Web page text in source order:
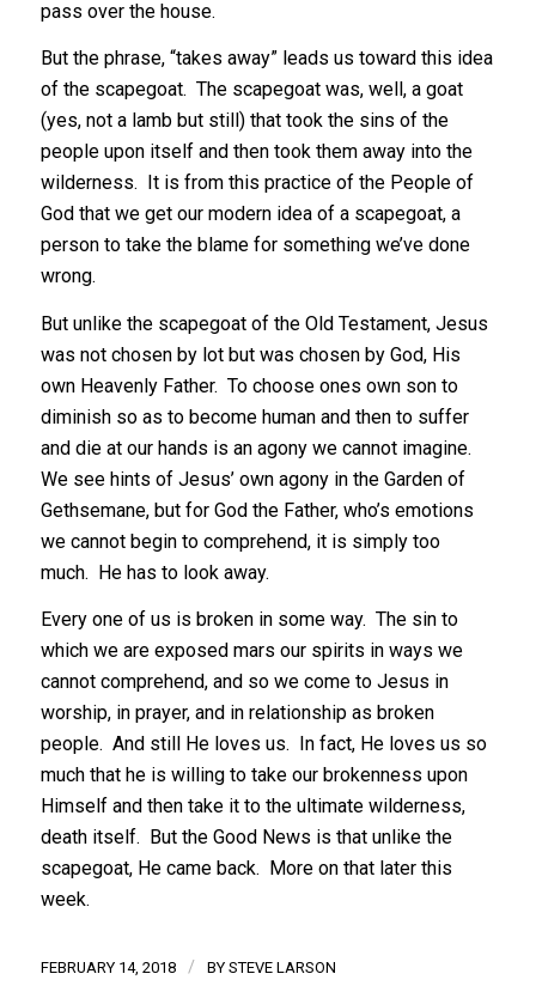
pass over the house.
But the phrase, “takes away” leads us toward this idea
of the scapegoat. The scapegoat was, well, a goat
(yes, not a lamb but still) that took the sins of the
people upon itself and then took them away into the
wilderness. It is from this practice of the People of
God that we get our modern idea of a scapegoat, a
person to take the blame for something we’ve done
wrong.
But unlike the scapegoat of the Old Testament, Jesus
was not chosen by lot but was chosen by God, His
own Heavenly Father. To choose ones own son to
diminish so as to become human and then to suffer
and die at our hands is an agony we cannot imagine.
We see hints of Jesus’ own agony in the Garden of
Gethsemane, but for God the Father, who’s emotions
we cannot begin to comprehend, it is simply too
much. He has to look away.
Every one of us is broken in some way. The sin to
which we are exposed mars our spirits in ways we
cannot comprehend, and so we come to Jesus in
worship, in prayer, and in relationship as broken
people. And still He loves us. In fact, He loves us so
much that he is willing to take our brokenness upon
Himself and then take it to the ultimate wilderness,
death itself. But the Good News is that unlike the
scapegoat, He came back. More on that later this
week.
FEBRUARY 14, 2018 / BY STEVE LARSON